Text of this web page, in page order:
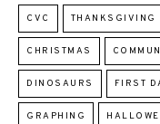
CVC THANKSGIVING
CHRISTMAS
DINOSAURS FIRST
GRAPHING